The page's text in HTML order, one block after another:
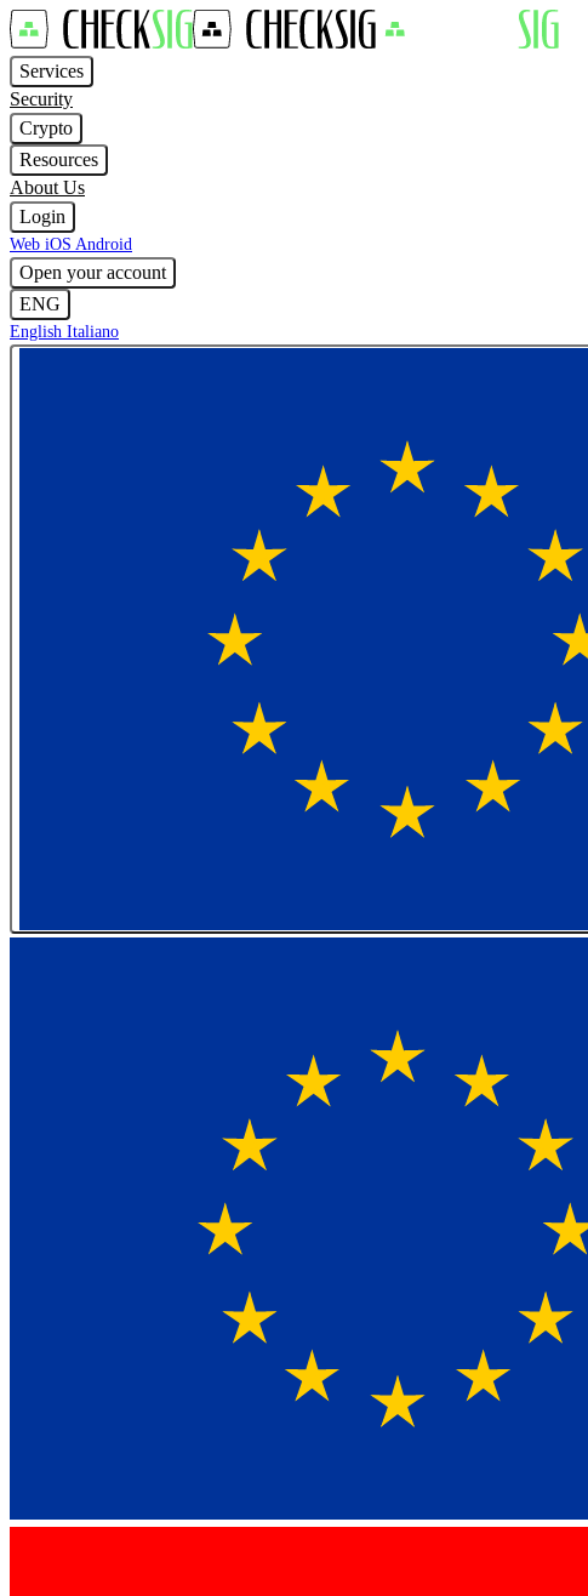
Services
Security
Crypto
Resources
About Us
Login
Web iOS Android
Open your account
ENG
English Italiano